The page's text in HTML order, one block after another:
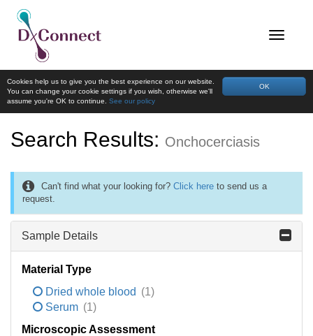
OK
Cookies help us to give you the best experience on our website.
You can change your cookie settings if you wish, otherwise we'll
assume you're OK to continue. See our policy
Search Results: Onchocerciasis
Can't find what your looking for? Click here to send us a
request.
Sample Details
Material Type
Dried whole blood (1)
Serum (1)
Microscopic Assessment